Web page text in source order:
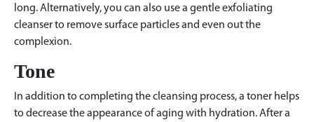
long. Alternatively, you can also use a gentle exfoliating
cleanser to remove surface particles and even out the
complexion.
Tone
In addition to completing the cleansing process, a toner helps
to decrease the appearance of aging with hydration. After a